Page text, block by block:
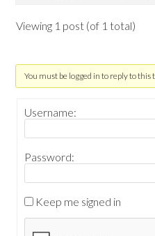
Viewing 1 post (of 1 total)
You must be logged in to reply to this
Username:
Password:
Keep me signed in